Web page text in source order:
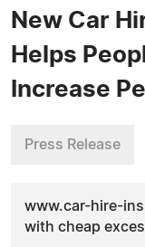
New Car
Helps
Increase
Press Release
www.car-hire-
with cheap